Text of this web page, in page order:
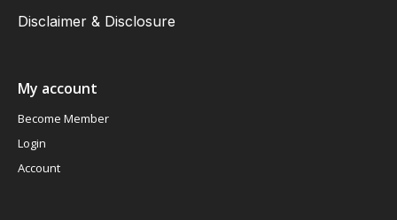
Disclaimer & Disclosure
My account
Become Member
Login
Account